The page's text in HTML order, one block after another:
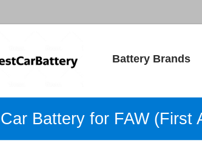
Battery Brands
Battery for FAW (First